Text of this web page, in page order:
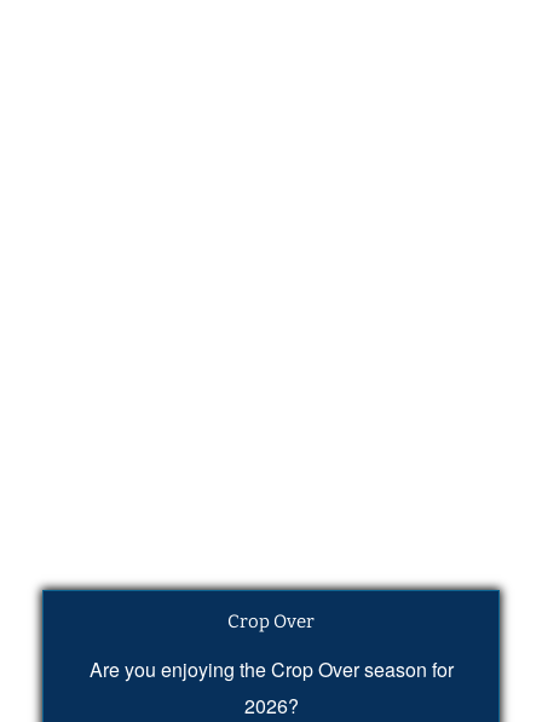
Crop Over
Are you enjoying the Crop Over season for
2026?